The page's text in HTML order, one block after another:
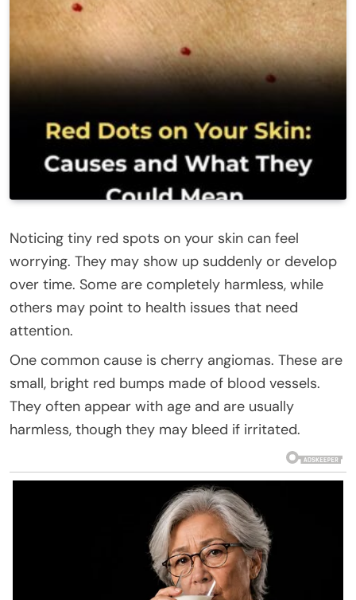
Noticing tiny red spots on your skin can feel
worrying. They may show up suddenly or develop
over time. Some are completely harmless, while
others may point to health issues that need
attention.
One common cause is cherry angiomas. These are
small, bright red bumps made of blood vessels.
They often appear with age and are usually
harmless, though they may bleed if irritated.